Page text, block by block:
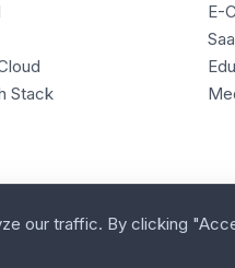
Stack
E-
our traffic. By clicking